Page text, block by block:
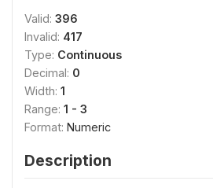
Valid: 396
Invalid: 417
Type: Continuous
Decimal: 0
Width: 1
Range: 1 - 3
Format: Numeric
Description